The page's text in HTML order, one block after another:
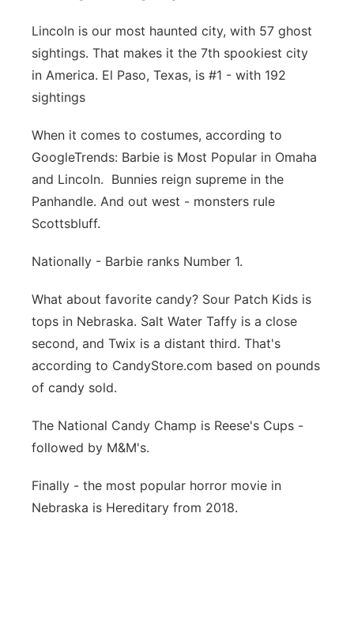
Panhandle
Platte Valley
River Country
Southeast
Lincoln is our most haunted city, with 57 ghost
sightings. That makes it the 7th spookiest city
in America. El Paso, Texas, is #1 - with 192
sightings
When it comes to costumes, according to
GoogleTrends: Barbie is Most Popular in Omaha
and Lincoln. Bunnies reign supreme in the
Panhandle. And out west - monsters rule
Scottsbluff.
Nationally - Barbie ranks Number 1.
What about favorite candy? Sour Patch Kids is
tops in Nebraska. Salt Water Taffy is a close
second, and Twix is a distant third. That's
according to CandyStore.com based on pounds
of candy sold.
The National Candy Champ is Reese's Cups -
followed by M&M's.
Finally - the most popular horror movie in
Nebraska is Hereditary from 2018.